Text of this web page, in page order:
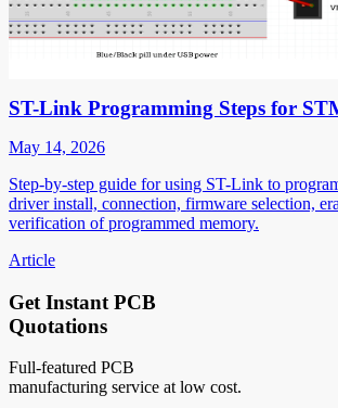
ST-Link Programming Steps for
May 14, 2026
Step-by-step guide for using ST-Link to
driver install, connection, firmware selection,
verification of programmed memory.
Article
Get Instant PCB
Quotations
Full-featured PCB
manufacturing service at low cost.